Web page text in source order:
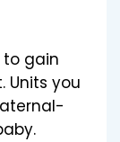
to gain
Units you